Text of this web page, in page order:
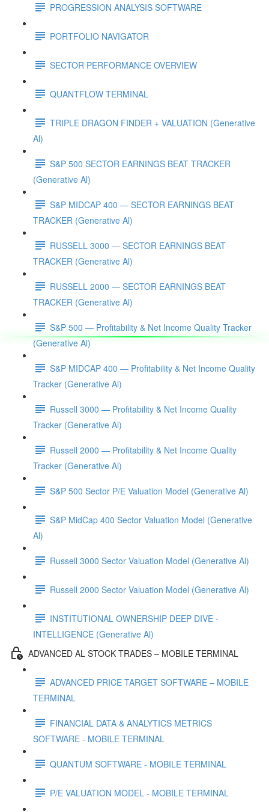
PROGRESSION ANALYSIS SOFTWARE
PORTFOLIO NAVIGATOR
SECTOR PERFORMANCE OVERVIEW
QUANTFLOW TERMINAL
TRIPLE DRAGON FINDER + VALUATION (Generative
Al)
S&P 500 SECTOR EARNINGS BEAT TRACKER
(Generative Al)
S&P MIDCAP 400 — SECTOR EARNINGS BEAT
TRACKER (Generative Al)
RUSSELL 3000 — SECTOR EARNINGS BEAT
TRACKER (Generative Al)
RUSSELL 2000 — SECTOR EARNINGS BEAT
TRACKER (Generative Al)
S&P 500 — Profitability & Net Income Quality Tracker
(Generative Al)
S&P MIDCAP 400 — Profitability & Net Income Quality
Tracker (Generative Al)
Russell 3000 — Profitability & Net Income Quality
Tracker (Generative Al)
Russell 2000 — Profitability & Net Income Quality
Tracker (Generative Al)
S&P 500 Sector P/E Valuation Model (Generative Al)
S&P MidCap 400 Sector Valuation Model (Generative
Al)
Russell 3000 Sector Valuation Model (Generative Al)
Russell 2000 Sector Valuation Model (Generative Al)
INSTITUTIONAL OWNERSHIP DEEP DIVE -
INTELLIGENCE (Generative Al)
ADVANCED AL STOCK TRADES – MOBILE TERMINAL
ADVANCED PRICE TARGET SOFTWARE – MOBILE
TERMINAL
FINANCIAL DATA & ANALYTICS METRICS
SOFTWARE - MOBILE TERMINAL
QUANTUM SOFTWARE - MOBILE TERMINAL
P/E VALUATION MODEL - MOBILE TERMINAL